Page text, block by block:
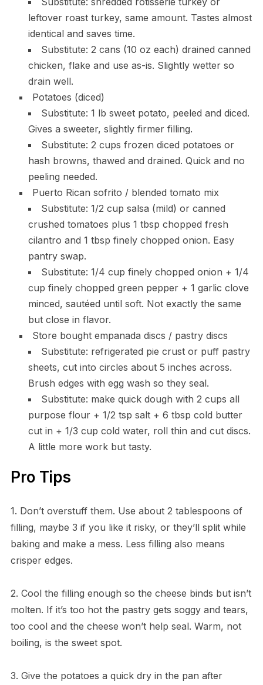
leftover roast turkey, same amount. Tastes almost
identical and saves time.
Substitute: 2 cans (10 oz each) drained canned
chicken, flake and use as-is. Slightly wetter so
drain well.
Potatoes (diced)
Substitute: 1 lb sweet potato, peeled and diced.
Gives a sweeter, slightly firmer filling.
Substitute: 2 cups frozen diced potatoes or
hash browns, thawed and drained. Quick and no
peeling needed.
Puerto Rican sofrito / blended tomato mix
Substitute: 1/2 cup salsa (mild) or canned
crushed tomatoes plus 1 tbsp chopped fresh
cilantro and 1 tbsp finely chopped onion. Easy
pantry swap.
Substitute: 1/4 cup finely chopped onion + 1/4
cup finely chopped green pepper + 1 garlic clove
minced, sautéed until soft. Not exactly the same
but close in flavor.
Store bought empanada discs / pastry discs
Substitute: refrigerated pie crust or puff pastry
sheets, cut into circles about 5 inches across.
Brush edges with egg wash so they seal.
Substitute: make quick dough with 2 cups all
purpose flour + 1/2 tsp salt + 6 tbsp cold butter
cut in + 1/3 cup cold water, roll thin and cut discs.
A little more work but tasty.
Pro Tips
1. Don’t overstuff them. Use about 2 tablespoons of
filling, maybe 3 if you like it risky, or they’ll split while
baking and make a mess. Less filling also means
crisper edges.
2. Cool the filling enough so the cheese binds but isn’t
molten. If it’s too hot the pastry gets soggy and tears,
too cool and the cheese won’t help seal. Warm, not
boiling, is the sweet spot.
3. Give the potatoes a quick dry in the pan after